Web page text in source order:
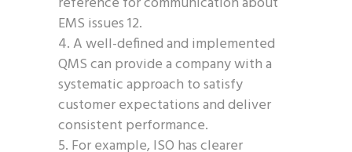
EMS issues 12.
A well-defined and implemented
QMS can provide a company with a
systematic approach to satisfy
customer expectations and deliver
consistent performance.
For example, ISO has clearer